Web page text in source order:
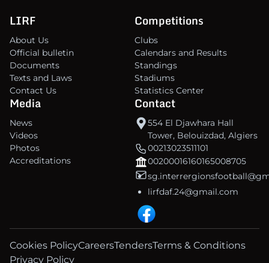
LIRF
About Us
Official bulletin
Documents
Texts and Laws
Contact Us
Competitions
Clubs
Calendars and Results
Standings
Stadiums
Statistics Center
Media
News
Videos
Photos
Accreditations
Contact
554 El Djawhara Hall
Tower, Belouizdad, Algiers
00213023511101
00200016160165008705
lirfdaf.24@gmail.com
Cookies PolicyCareersTendersTerms & Conditions
Privacy Policy